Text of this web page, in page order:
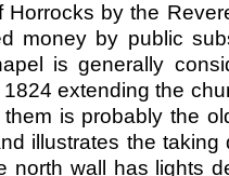
by the
money by public
is generally
extending the
is probably the
illustrates the
wall has lights